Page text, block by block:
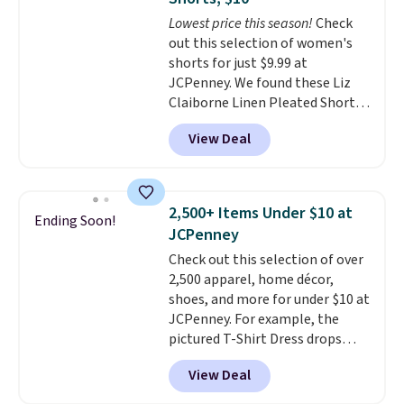
Choose from three colors.
Shipping is free. This is a final
sale and cannot be exchanged or
returned.
Lowest price this season!Check
out this selection of women's
shorts for just $9.99 at
JCPenney. We found these Liz
Claiborne Linen Pleated Shorts,
which drop from $44 to $9.99.
They are available in four colors
at this price. Also, this reader's
drop from $34 to $9.99.
Liz
Claiborne linen pleated shorts
for $10 is the kind of find that
makes buying one in every
color feel like the obvious
move. The reader-favorite
Bermuda for the same price
means the whole summer
shorts situation is sorted
before the season ends.
View Deal
Ending Soon!
2,500+ Items Under $10 at
JCPenney
Check out this selection of over
2,500 apparel, home décor,
shoes, and more for under $10 at
JCPenney. For example, the
pictured T-Shirt Dress drops
from $38 to $9.99 to $7.99 when
you apply the code 1TEACHER at
checkout. Also, this Outdoor
View Deal